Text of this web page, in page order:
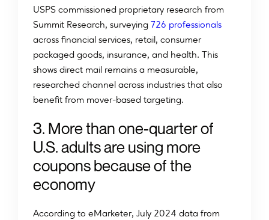
USPS commissioned proprietary research from
Summit Research, surveying 726 professionals
across financial services, retail, consumer
packaged goods, insurance, and health. This
shows direct mail remains a measurable,
researched channel across industries that also
benefit from mover-based targeting.
3. More than one-quarter of
U.S. adults are using more
coupons because of the
economy
According to eMarketer, July 2024 data from